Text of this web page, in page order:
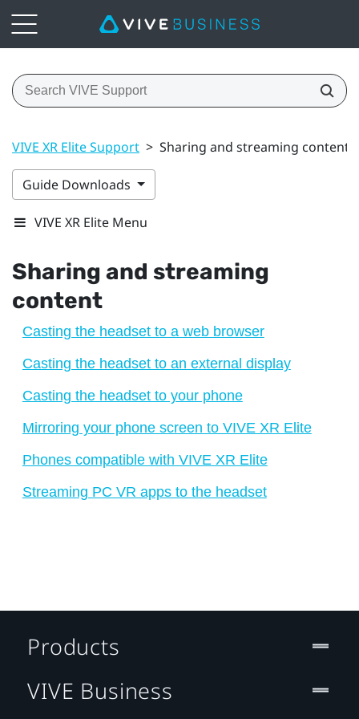
VIVE XR Elite Support > Sharing and streaming content
Guide Downloads
VIVE XR Elite Menu
Sharing and streaming
content
Casting the headset to a web browser
Casting the headset to an external display
Casting the headset to your phone
Mirroring your phone screen to VIVE XR Elite
Phones compatible with VIVE XR Elite
Streaming PC VR apps to the headset
Products
VIVE Business